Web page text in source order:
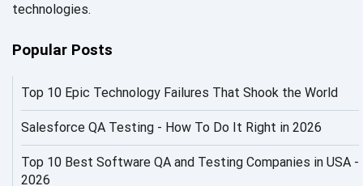
AI Infrastructure
AI Productivity Paradox
AI QA
AI Risks and Governance
technologies.
Popular Posts
Top 10 Epic Technology Failures That Shook the World
Salesforce QA Testing - How To Do It Right in 2026
Top 10 Best Software QA and Testing Companies in USA -
2026